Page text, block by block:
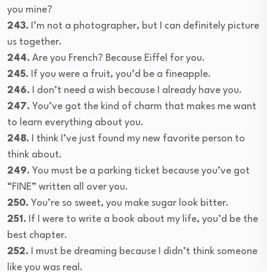
you mine?
243. I’m not a photographer, but I can definitely picture
us together.
244. Are you French? Because Eiffel for you.
245. If you were a fruit, you’d be a fineapple.
246. I don’t need a wish because I already have you.
247. You’ve got the kind of charm that makes me want
to learn everything about you.
248. I think I’ve just found my new favorite person to
think about.
249. You must be a parking ticket because you’ve got
“FINE” written all over you.
250. You’re so sweet, you make sugar look bitter.
251. If I were to write a book about my life, you’d be the
best chapter.
252. I must be dreaming because I didn’t think someone
like you was real.